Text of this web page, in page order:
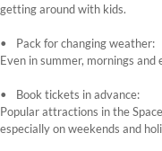
getting around with kids.
Pack for changing weather:
Even in summer, mornings and
Book tickets in advance:
Popular attractions in the
especially on weekends and